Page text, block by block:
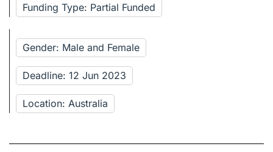
Funding Type: Partial Funded
Gender: Male and Female
Deadline: 12 Jun 2023
Location: Australia